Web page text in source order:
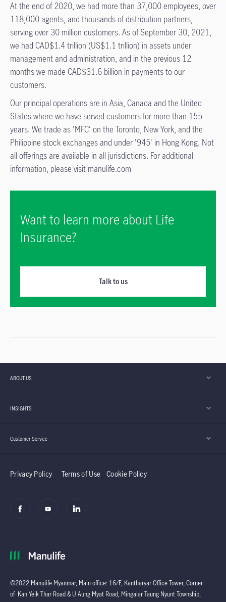
At the end of 2020, we had more than 37,000 employees, over
118,000 agents, and thousands of distribution partners,
serving over 30 million customers. As of September 30, 2021,
we had CAD$1.4 trillion (US$1.1 trillion) in assets under
management and administration, and in the previous 12
months we made CAD$31.6 billion in payments to our
customers.
Our principal operations are in Asia, Canada and the United
States where we have served customers for more than 155
years. We trade as 'MFC' on the Toronto, New York, and the
Philippine stock exchanges and under '945' in Hong Kong. Not
all offerings are available in all jurisdictions. For additional
information, please visit manulife.com
Want to learn more about Life
Insurance?
Talk to us
ABOUT US
INSIGHTS
Customer Service
Privacy Policy Terms of Use Cookie Policy
©2022 Manulife Myanmar, Main office: 16/F, Kantharyar Office Tower, Corner
of Kan Yeik Thar Road & U Aung Myat Road, Mingalar Taung Nyunt Township,